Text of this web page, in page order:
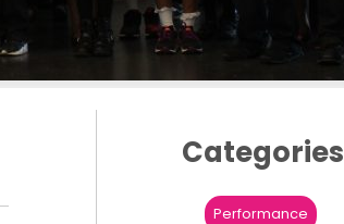
Categories
Performance